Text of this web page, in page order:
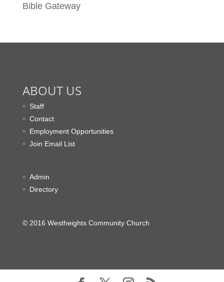
Bible Gateway
ABOUT US
Staff
Contact
Employment Opportunities
Join Email List
Admin
Directory
© 2016 Westheights Community Church